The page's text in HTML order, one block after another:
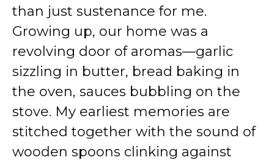
than just sustenance for me.
Growing up, our home was a
revolving door of aromas—garlic
sizzling in butter, bread baking in
the oven, sauces bubbling on the
stove. My earliest memories are
stitched together with the sound of
wooden spoons clinking against